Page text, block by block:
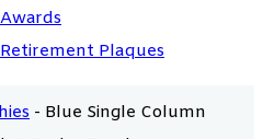
Awards
Retirement Plaques
- Blue Single Column